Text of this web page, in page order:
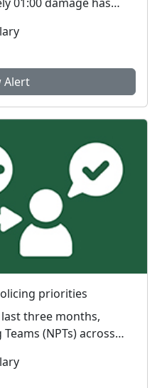
Alert
priorities
(NPTs) across